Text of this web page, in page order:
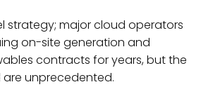
strategy; major cloud operators
on-site generation and
contracts for years, but the
unprecedented.